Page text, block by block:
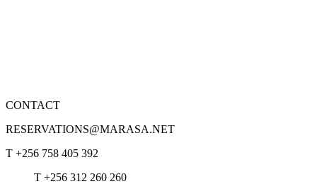
CONTACT
RESERVATIONS@MARASA.NET
T +256 758 405 392
T +256 312 260 260